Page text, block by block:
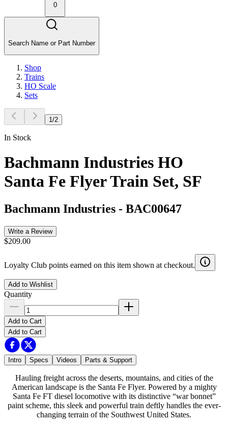
0
Search Name or Part Number
Shop
Trains
HO Scale
Sets
1 /2
In Stock
Bachmann Industries HO
Santa Fe Flyer Train Set, SF
Bachmann Industries - BAC00647
Write a Review
$209.00
Loyalty Club points earned on this item shown at checkout.
Add to Wishlist
Quantity
Add to Cart
Add to Cart
Intro Specs Videos Parts & Support
Hauling freight across the deserts, mountains, and cities of the
American landscape is the Santa Fe Flyer. Powered by a mighty
Santa Fe FT diesel locomotive with its distinctive “war bonnet”
paint scheme, this sleek and powerful train deftly handles the ever-
changing terrain of the Southwest United States.